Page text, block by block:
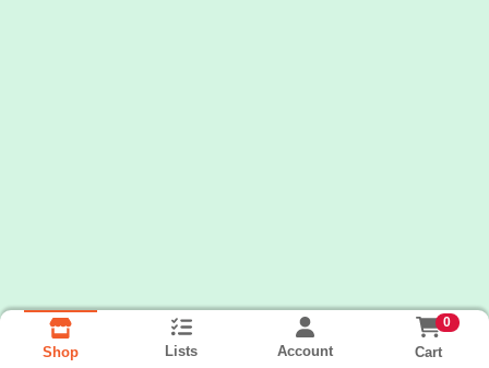
Shop Lists Account
0
Cart